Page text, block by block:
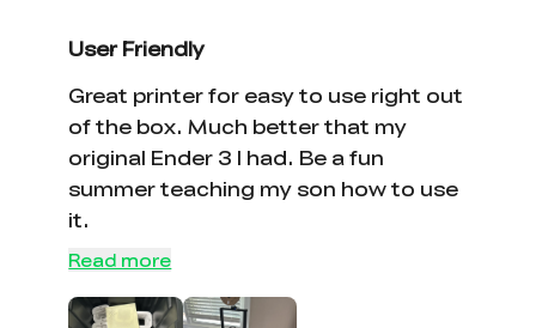
User Friendly
Great printer for easy to use right out
of the box. Much better that my
original Ender 3 I had. Be a fun
summer teaching my son how to use
it.
Read moreWITH THIS PAGE:
1
2 3 4